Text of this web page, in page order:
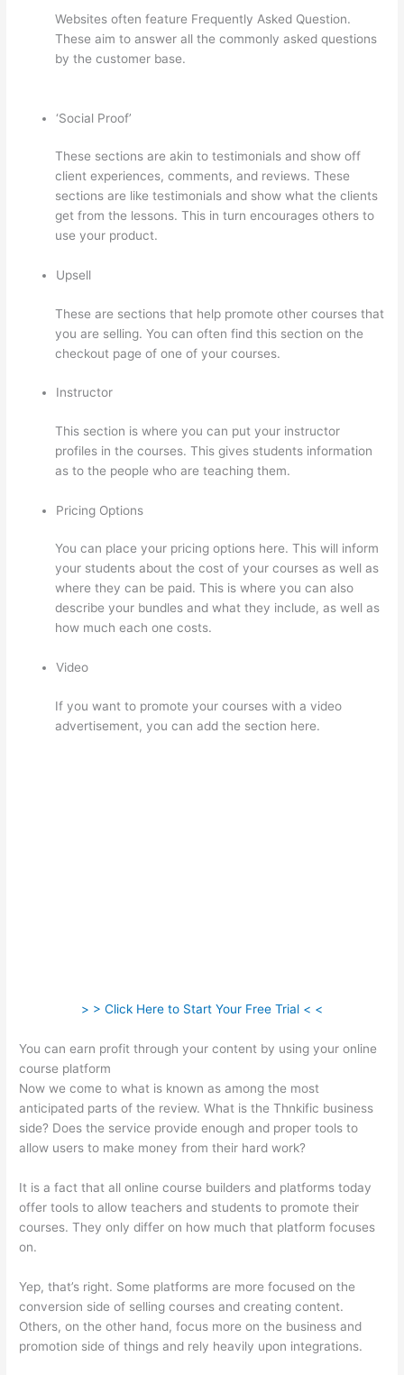
Websites often feature Frequently Asked Question.
These aim to answer all the commonly asked questions
by the customer base.
‘Social Proof’
These sections are akin to testimonials and show off
client experiences, comments, and reviews. These
sections are like testimonials and show what the clients
get from the lessons. This in turn encourages others to
use your product.
Upsell
These are sections that help promote other courses that
you are selling. You can often find this section on the
checkout page of one of your courses.
Instructor
This section is where you can put your instructor
profiles in the courses. This gives students information
as to the people who are teaching them.
Pricing Options
You can place your pricing options here. This will inform
your students about the cost of your courses as well as
where they can be paid. This is where you can also
describe your bundles and what they include, as well as
how much each one costs.
Video
If you want to promote your courses with a video
advertisement, you can add the section here.
> > Click Here to Start Your Free Trial < <
You can earn profit through your content by using your online
course platform
Now we come to what is known as among the most
anticipated parts of the review. What is the Thnkific business
side? Does the service provide enough and proper tools to
allow users to make money from their hard work?
It is a fact that all online course builders and platforms today
offer tools to allow teachers and students to promote their
courses. They only differ on how much that platform focuses
on.
Yep, that’s right. Some platforms are more focused on the
conversion side of selling courses and creating content.
Others, on the other hand, focus more on the business and
promotion side of things and rely heavily upon integrations.